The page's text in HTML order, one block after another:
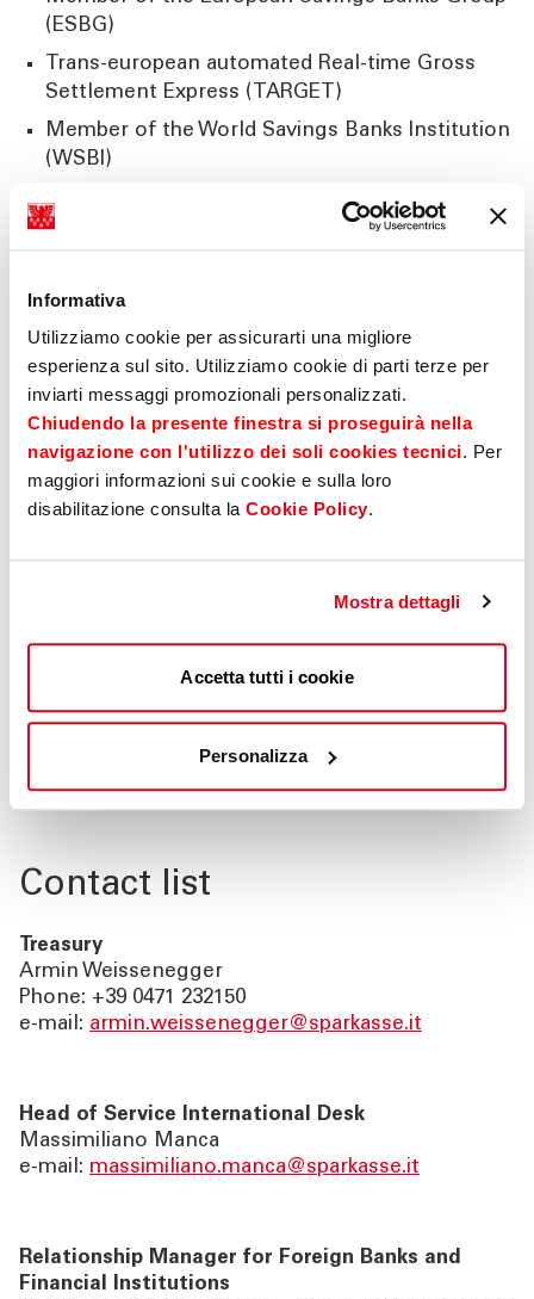
Informativa
Utilizziamo cookie per assicurarti una migliore
esperienza sul sito. Utilizziamo cookie di parti terze per
inviarti messaggi promozionali personalizzati.
Chiudendo la presente finestra si proseguirà nella
navigazione con l'utilizzo dei soli cookies tecnici. Per
maggiori informazioni sui cookie e sulla loro
disabilitazione consulta la Cookie Policy.
Mostra dettagli
Accetta tutti i cookie
Personalizza
(ESBG)
Trans-european automated Real-time Gross
Settlement Express (TARGET)
Member of the World Savings Banks Institution
(WSBI)
Member (extraordinary) of the Austrian Savings
Banks Group
Savings Banks Group
Association of foreign banks in Germany
International Cooperations
Business relationship with more than 1000
banks worldwide
Italian Partner for the European Savings Banks
Network: International Business Network***
(Südtiroler Sparkasse/Cassa di Risparmio di
with relevant informations on our services for
foreign SME’s)
Contact list
Treasury
Armin Weissenegger
Phone: +39 0471 232150
e-mail: armin.weissenegger@sparkasse.it
Head of Service International Desk
Massimiliano Manca
e-mail: massimiliano.manca@sparkasse.it
Relationship Manager for Foreign Banks and
Financial Institutions